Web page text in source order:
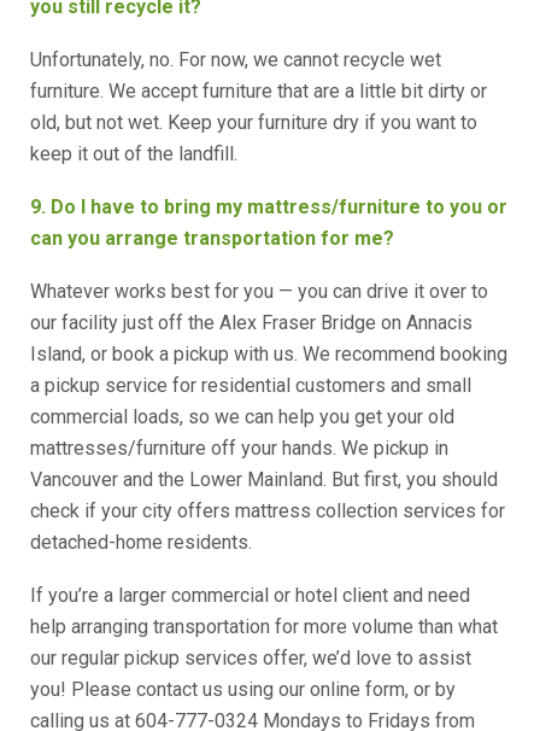
you still recycle it?
Unfortunately, no. For now, we cannot recycle wet
furniture. We accept furniture that are a little bit dirty or
old, but not wet. Keep your furniture dry if you want to
keep it out of the landfill.
9. Do I have to bring my mattress/furniture to you or
can you arrange transportation for me?
Whatever works best for you — you can drive it over to
our facility just off the Alex Fraser Bridge on Annacis
Island, or book a pickup with us. We recommend booking
a pickup service for residential customers and small
commercial loads, so we can help you get your old
mattresses/furniture off your hands. We pickup in
Vancouver and the Lower Mainland. But first, you should
check if your city offers mattress collection services for
detached-home residents.
If you’re a larger commercial or hotel client and need
help arranging transportation for more volume than what
our regular pickup services offer, we’d love to assist
you! Please contact us using our online form, or by
calling us at 604-777-0324 Mondays to Fridays from